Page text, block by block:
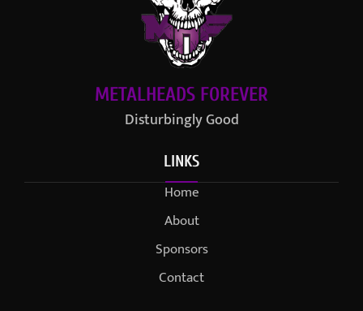
METALHEADS FOREVER
Disturbingly Good
LINKS
Home
About
Sponsors
Contact